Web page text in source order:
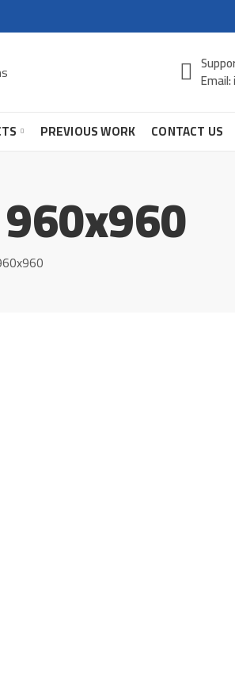
Email:
PREVIOUS WORK CONTACT US